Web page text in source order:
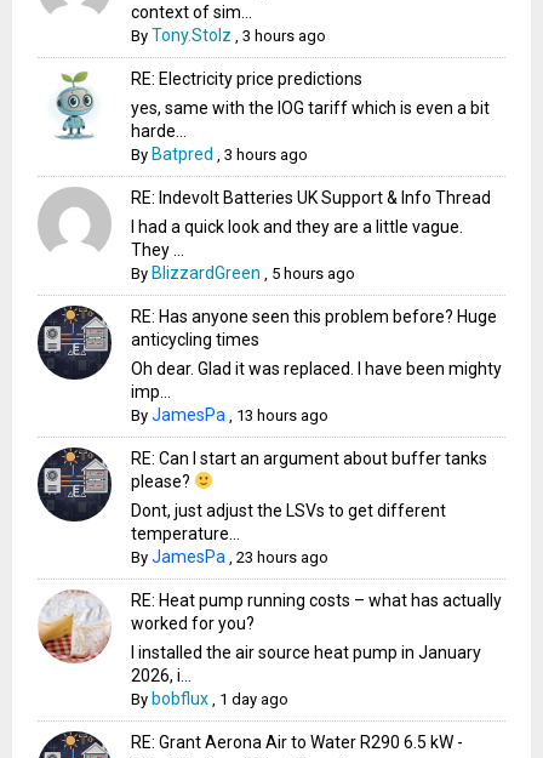
context of sim...
By Tony.Stolz ,3 hours ago
RE: Electricity price predictions
yes, same with the IOG tariff which is even a bit
harde...
By Batpred ,3 hours ago
RE: Indevolt Batteries UK Support & Info Thread
I had a quick look and they are a little vague.
They ...
By BlizzardGreen 5 hours ago
RE: Has anyone seen this problem before? Huge
anticycling times
Oh dear. Glad it was replaced. I have been mighty
imp...
ByJamesPa 13 hours ago
RE: Can I start an argument about buffer tanks
please?
Dont, just adjust the LSVs to get different
temperature...
ByJamesPa ,23 hours ago
RE: Heat pump running costs – what has actually
worked for you?
I installed the air source heat pump in January
2026, i...
By bobflux 1 day ago
RE: Grant Aerona Air to Water R290 6.5 kW -